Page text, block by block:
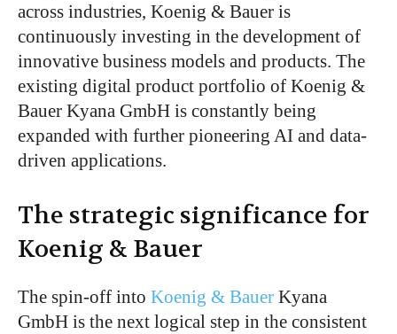
across industries, Koenig & Bauer is
continuously investing in the development of
innovative business models and products. The
existing digital product portfolio of Koenig &
Bauer Kyana GmbH is constantly being
expanded with further pioneering AI and data-
driven applications.
The strategic significance for
Koenig & Bauer
The spin-off into Koenig & Bauer Kyana
GmbH is the next logical step in the consistent